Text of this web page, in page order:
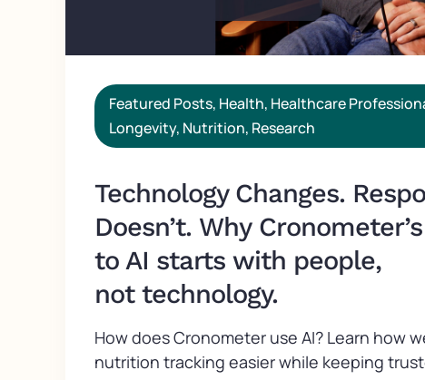
Featured Posts, Health, Healthcare
Longevity, Nutrition, Research
Technology Changes.
Doesn’t. Why
to AI starts with people,
not technology.
How does Cronometer use AI? Learn how
nutrition tracking easier while keeping